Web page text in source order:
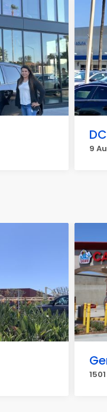
9